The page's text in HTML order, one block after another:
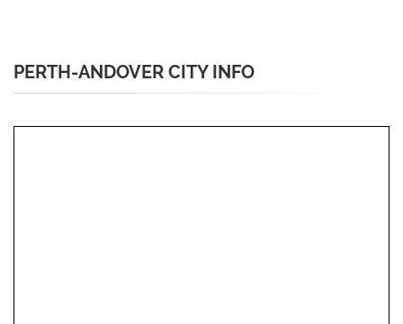
PERTH-ANDOVER CITY INFO